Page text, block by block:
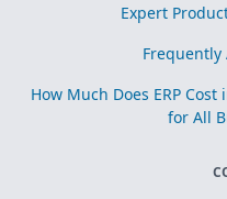
Expert
Frequently
How Much Does ERP
for All